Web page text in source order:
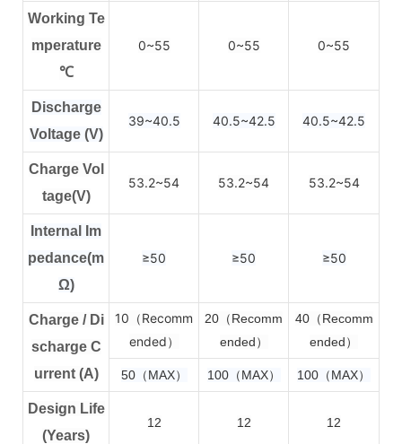
Working Te
mperature
℃
0~55 0~55 0~55
Discharge
Voltage (V)
39~40.5 40.5~42.5 40.5~42.5
Charge Vol
tage(V)
53.2~54 53.2~54 53.2~54
Internal Im
pedance(m
Ω)
≥50 ≥50 ≥50
Charge / Di
scharge C
urrent (A)
10（Recomm
ended）
20（Recomm
ended）
40（Recomm
ended）
50（MAX） 100（MAX） 100（MAX）
Design Life
(Years)
12 12 12